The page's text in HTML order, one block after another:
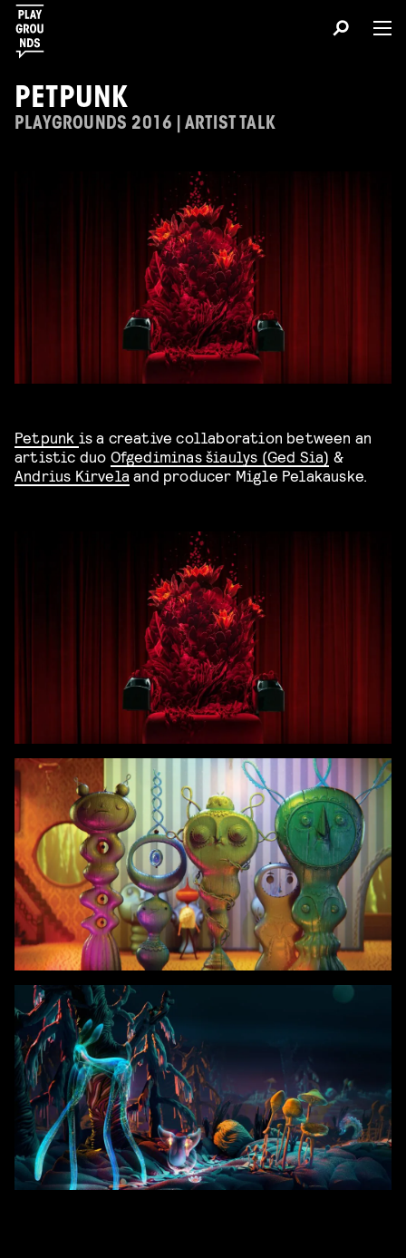
PETPUNK
PLAYGROUNDS 2016 | ARTIST TALK
Petpunk is a creative collaboration between an
artistic duo Ofgediminas šiaulys (Ged Sia) &
Andrius Kirvela and producer Migle Pelakauske.